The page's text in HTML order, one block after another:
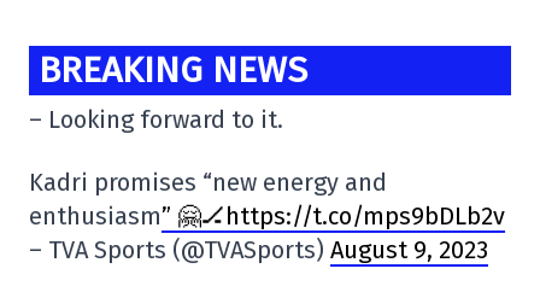
BREAKING NEWS
– Looking forward to it.
Kadri promises “new energy and
enthusiasm” 🤗🏒https://t.co/mps9bDLb2v
– TVA Sports (@TVASports) August 9, 2023